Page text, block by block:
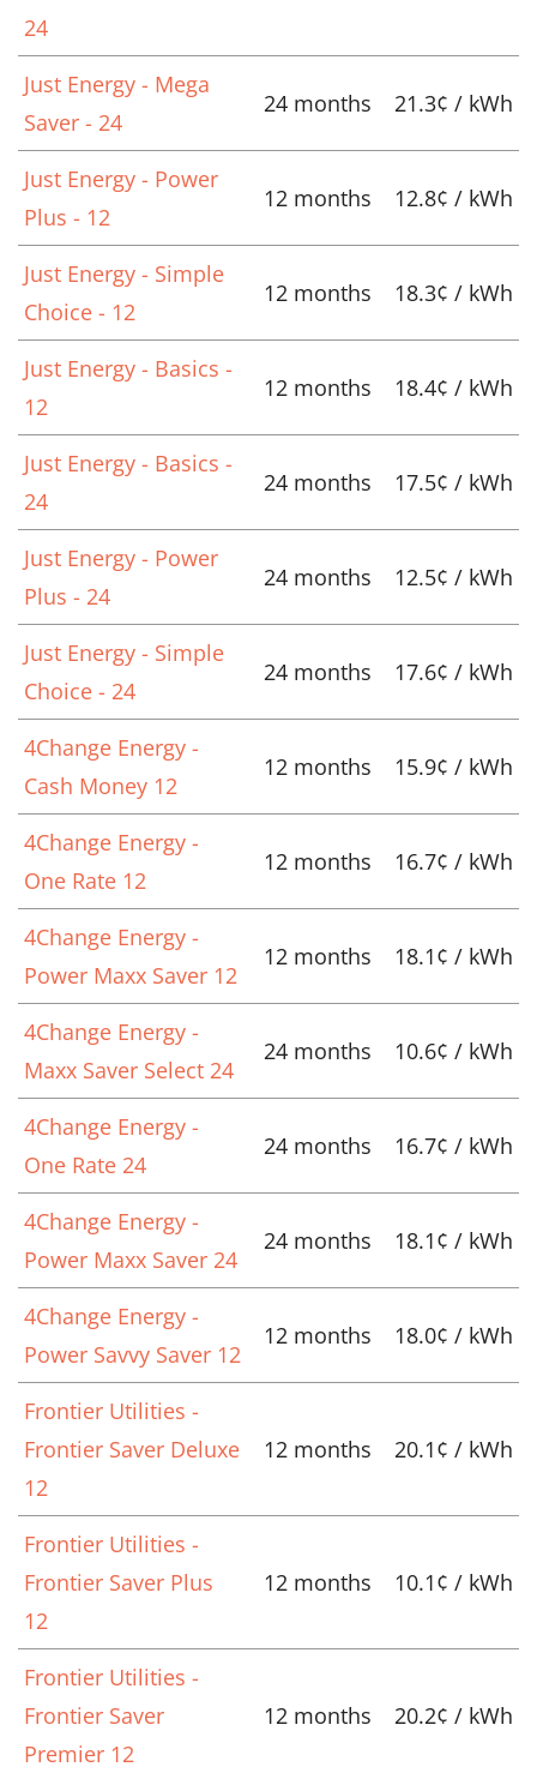
24
Just Energy - Mega
Saver - 24
24 months 21.3¢ / kWh
Just Energy - Power
Plus - 12
12 months 12.8¢ / kWh
Just Energy - Simple
Choice - 12
12 months 18.3¢ / kWh
Just Energy - Basics -
12
12 months 18.4¢ / kWh
Just Energy - Basics -
24
24 months 17.5¢ / kWh
Just Energy - Power
Plus - 24
24 months 12.5¢ / kWh
Just Energy - Simple
Choice - 24
24 months 17.6¢ / kWh
4Change Energy -
Cash Money 12
12 months 15.9¢ / kWh
4Change Energy -
One Rate 12
12 months 16.7¢ / kWh
4Change Energy -
Power Maxx Saver 12
12 months 18.1¢ / kWh
4Change Energy -
Maxx Saver Select 24
24 months 10.6¢ / kWh
4Change Energy -
One Rate 24
24 months 16.7¢ / kWh
4Change Energy -
Power Maxx Saver 24
24 months 18.1¢ / kWh
4Change Energy -
Power Savvy Saver 12
12 months 18.0¢ / kWh
Frontier Utilities -
Frontier Saver Deluxe
12
12 months 20.1¢ / kWh
Frontier Utilities -
Frontier Saver Plus
12
12 months 10.1¢ / kWh
Frontier Utilities -
Frontier Saver
Premier 12
12 months 20.2¢ / kWh